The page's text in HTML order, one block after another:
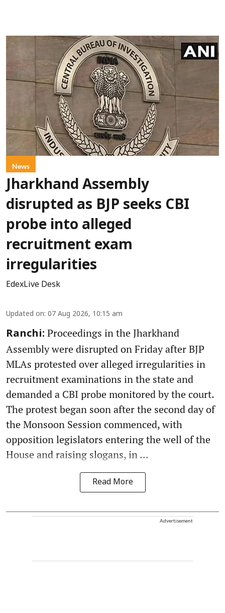
News
Jharkhand Assembly
disrupted as BJP seeks CBI
probe into alleged
recruitment exam
irregularities
EdexLive Desk
Updated on: 07 Aug 2026, 10:15 am
Ranchi: Proceedings in the Jharkhand
Assembly were disrupted on Friday after BJP
MLAs protested over alleged irregularities in
recruitment examinations in the state and
demanded a CBI probe monitored by the court.
The protest began soon after the second day of
the Monsoon Session commenced, with
opposition legislators entering the well of the
House and raising slogans, in ...
Read More
Advertisement